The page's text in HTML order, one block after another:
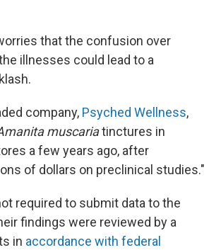
that the confusion over
illnesses could lead to a
company, Psyched Wellness,
muscariatinctures in
a few years ago, after
of dollars on preclinical studies."
required to submit data to the
findings were reviewed by a
in accordance with federal